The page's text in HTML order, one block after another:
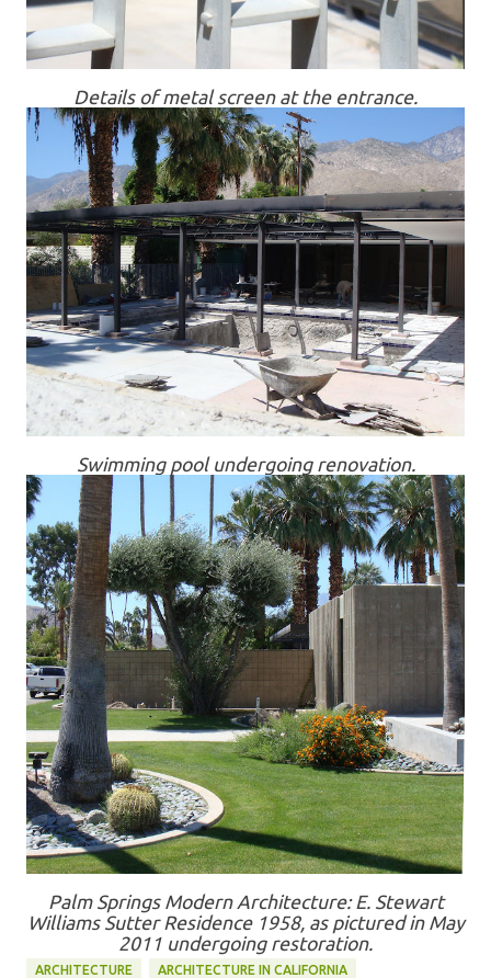
Details of metal screen at the entrance.
Swimming pool undergoing renovation.
Palm Springs Modern Architecture: E. Stewart
Williams Sutter Residence 1958, as pictured in May
2011 undergoing restoration.
ARCHITECTURE ARCHITECTURE IN CALIFORNIA